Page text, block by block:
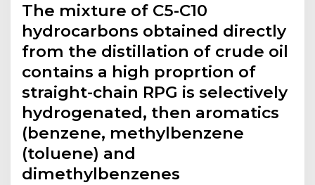
The mixture of C5-C10
hydrocarbons obtained directly
from the distillation of crude oil
contains a high proprtion of
straight-chain RPG is selectively
hydrogenated, then aromatics
(benzene, methylbenzene
(toluene) and
dimethylbenzenes